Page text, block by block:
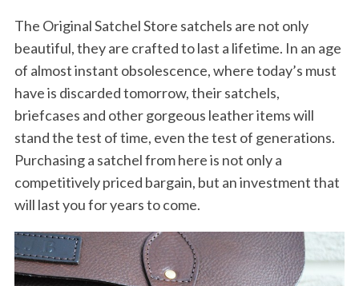
The Original Satchel Store satchels are not only
beautiful, they are crafted to last a lifetime. In an age
of almost instant obsolescence, where today’s must
have is discarded tomorrow, their satchels,
briefcases and other gorgeous leather items will
stand the test of time, even the test of generations.
Purchasing a satchel from here is not only a
competitively priced bargain, but an investment that
will last you for years to come.